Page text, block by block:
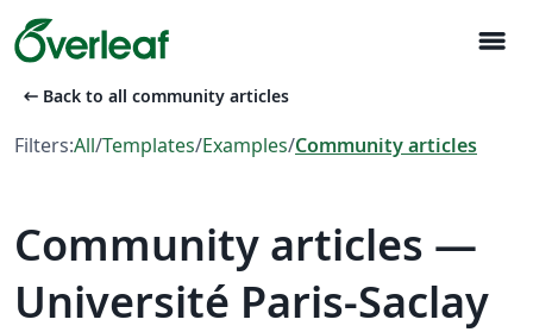
menu
arrow_left_alt Back to all community articles
Filters:All/Templates/Examples/Community articles
Community articles —
Université Paris-Saclay